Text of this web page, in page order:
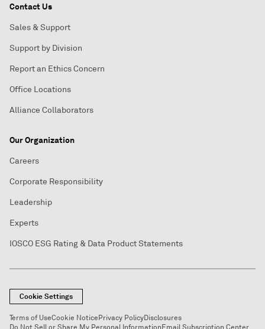
Contact Us
Sales & Support
Support by Division
Report an Ethics Concern
Office Locations
Alliance Collaborators
Our Organization
Careers
Corporate Responsibility
Leadership
Experts
IOSCO ESG Rating & Data Product Statements
Cookie Settings
Terms of UseCookie NoticePrivacy PolicyDisclosures